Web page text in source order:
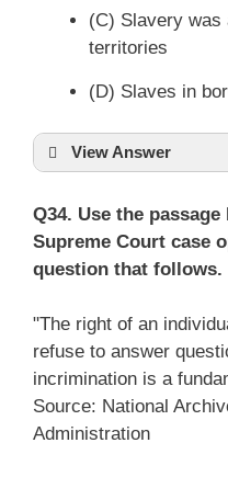
(C) Slavery was
territories
(D) Slaves in
View Answer
Q34. Use the
Supreme Court case
question that follows.
"The right of an
refuse to answer
incrimination is a
Source: National
Administration